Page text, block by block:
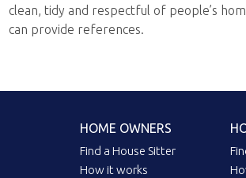
clean, tidy and respectful of people’s
can provide references.
HOME OWNERS
Find a House Sitter
How it works